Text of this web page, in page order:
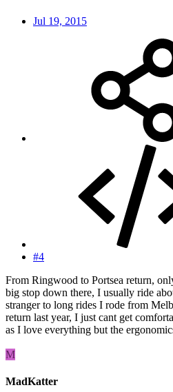
Jul 19, 2015
#4
From Ringwood to Portsea return,
big stop down there, I usually ride
stranger to long rides I rode from
return last year, I just cant get
as I love everything but the
M
MadKatter